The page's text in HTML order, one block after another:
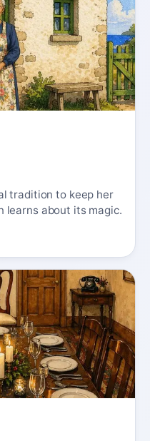
tradition to keep her
learns about its magic.